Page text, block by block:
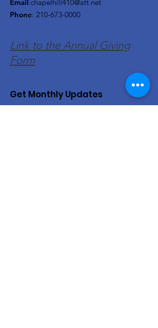
Email:chapelhill410@att.net
Phone: 210-673-0000
Link to the Annual Giving
Form
Get Monthly Updates